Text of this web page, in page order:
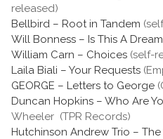
released)
Bellbird – Root in Tandem
Will Bonness – Is This A
William Carn – Choices (self-
Laila Biali – Your Requests
GEORGE – Letters to George
Duncan Hopkins – Who Are
Wheeler (TPR Records)
Hutchinson Andrew Trio –